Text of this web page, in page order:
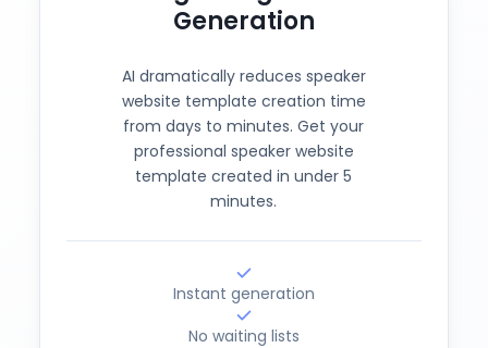
Generation
AI dramatically reduces speaker
website template creation time
from days to minutes. Get your
professional speaker website
template created in under 5
minutes.
Instant generation
No waiting lists